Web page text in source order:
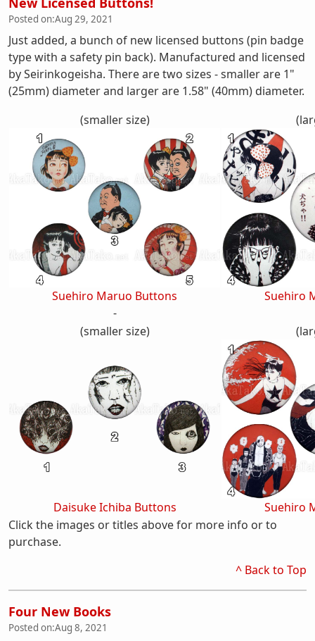
Posted on:Aug 29, 2021
Just added, a bunch of new licensed buttons (pin badge
type with a safety pin back). Manufactured and licensed
by Seirinkogeisha. There are two sizes - smaller are 1"
(25mm) diameter and larger are 1.58" (40mm) diameter.
(smaller size)
Suehiro Maruo Buttons
-
Suehiro
(smaller size)
Daisuke Ichiba Buttons
Suehiro
Click the images or titles above for more info or to
purchase.
^ Back to Top
Four New Books
Posted on:Aug 8, 2021